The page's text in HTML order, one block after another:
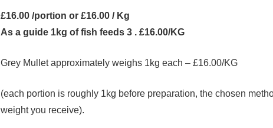
£16.00 /portion or £16.00 / Kg
As a guide 1kg of fish feeds 3 . £16.00/KG
Grey Mullet approximately weighs 1kg each – £16.00/KG
(each portion is roughly 1kg before preparation, the chosen
weight you receive).